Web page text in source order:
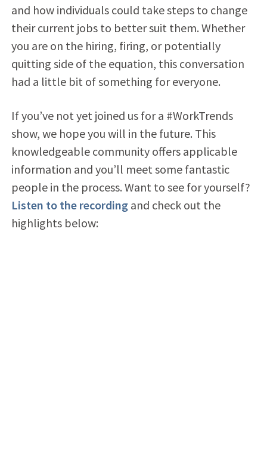
and how individuals could take steps to change
their current jobs to better suit them. Whether
you are on the hiring, firing, or potentially
quitting side of the equation, this conversation
had a little bit of something for everyone.
If you’ve not yet joined us for a #WorkTrends
show, we hope you will in the future. This
knowledgeable community offers applicable
information and you’ll meet some fantastic
people in the process. Want to see for yourself?
Listen to the recordingand check out the
highlights below: